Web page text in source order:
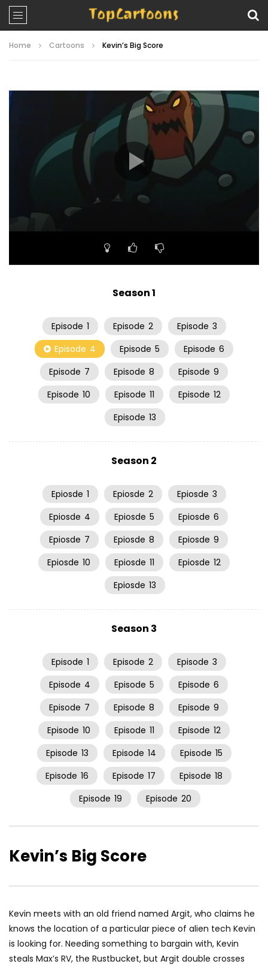
Home Cartoons Kevin’s Big Score
Video
Player
Season 1
Episode 1 Episode 2 Episode 3
Episode 4 Episode 5 Episode 6
Episode 7 Episode 8 Episode 9
Episode 10 Episode 11 Episode 12
Episode 13
Season 2
Epiosde 1 Epiosde 2 Epiosde 3
Epiosde 4 Epiosde 5 Epiosde 6
Epiosde 7 Epiosde 8 Epiosde 9
Epiosde 10 Epiosde 11 Epiosde 12
Epiosde 13
Season 3
Episode 1 Episode 2 Episode 3
Episode 4 Episode 5 Episode 6
Episode 7 Episode 8 Episode 9
Episode 10 Episode 11 Episode 12
Episode 13 Episode 14 Episode 15
Episode 16 Episode 17 Episode 18
Episode 19 Episode 20
Kevin’s Big Score
Kevin meets with an old friend named Argit, who claims he
knows the location of a particular piece of alien tech Kevin
is looking for. Needing something to bargain with, Kevin
steals Max’s RV, the Rustbucket, but Argit double crosses